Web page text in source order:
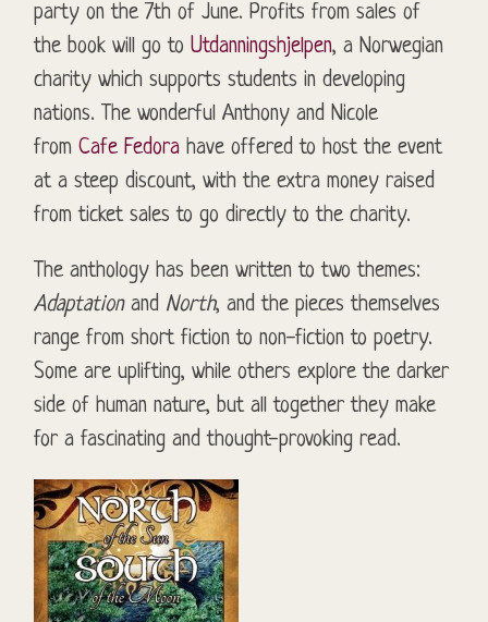
party on the 7th of June. Profits from sales of
the book will go toUtdanningshjelpen, a Norwegian
charity which supports students in developing
nations. The wonderful Anthony and Nicole
fromCafe Fedora have offered to host the event
at a steep discount, with the extra money raised
from ticket sales to go directly to the charity.
The anthology has been written to two themes:
Adaptationand North, and the pieces themselves
range from short fiction tonon-fiction to poetry.
Some are uplifting, while others explore the darker
side of human nature, but all together they make
for a fascinating and thought-provoking read.